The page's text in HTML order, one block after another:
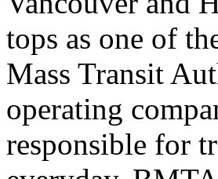
tops as one of
Mass Transit
operating
responsible for